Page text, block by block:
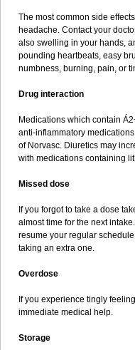
The most common side
headache. Contact your
also swelling in your hands,
pounding heartbeats, easy
numbness, burning, pain, or
Drug interaction
Medications which contain
anti-inflammatory
of Norvasc. Diuretics may
with medications containing
Missed dose
If you forgot to take a dose
almost time for the next
resume your regular
taking an extra one.
Overdose
If you experience tingly
immediate medical help.
Storage